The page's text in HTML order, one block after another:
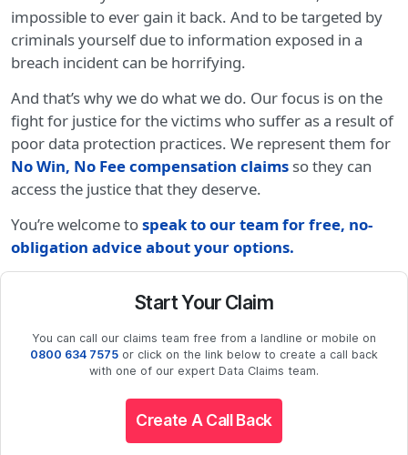
impossible to ever gain it back. And to be targeted by
criminals yourself due to information exposed in a
breach incident can be horrifying.
And that’s why we do what we do. Our focus is on the
fight for justice for the victims who suffer as a result of
poor data protection practices. We represent them for
No Win, No Fee compensation claims so they can
access the justice that they deserve.
You’re welcome tospeak to our team for free, no-
obligation advice about your options.
Start Your Claim
You can call our claims team free from a landline or mobile on
0800 634 7575 or click on the link below to create a call back
with one of our expert Data Claims team.
Create A Call Back